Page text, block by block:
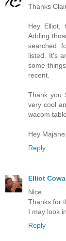
Thanks
Hey Elliot,
Adding
searched
listed. It's
some
recent.
Thank you
very cool
wacom
Hey
Reply
Elliot
Nice.
Thanks for
I may look
Reply